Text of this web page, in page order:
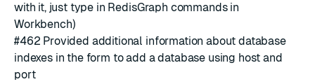
with it, just type in RedisGraph commands in
Workbench)
#462 Provided additional information about database
indexes in the form to add a database using host and
port